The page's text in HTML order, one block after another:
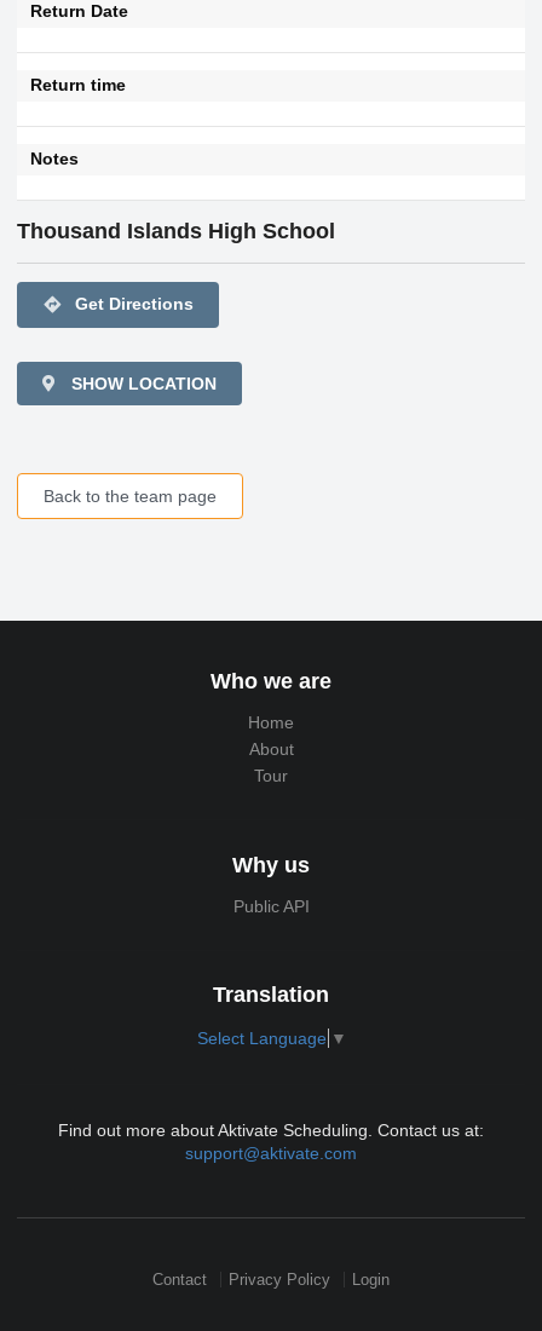
Return Date
Return time
Notes
Thousand Islands High School
directions Get Directions
SHOW LOCATION
Back to the team page
Who we are
Home
About
Tour
Why us
Public API
Translation
Select Language ▼
Find out more about Aktivate Scheduling. Contact us at:
support@aktivate.com
Contact Privacy Policy Login